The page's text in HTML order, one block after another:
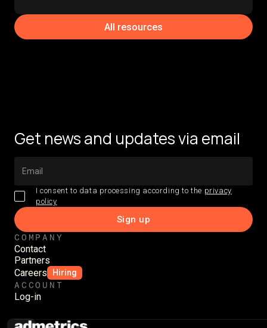
All resources
Get news and updates via email
I consent to data processing according to the privacy
policy
COMPANY
Contact
Partners
Careers
Hiring
ACCOUNT
Log-in